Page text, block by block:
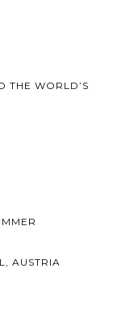
THE WORLD’S
AUSTRIA